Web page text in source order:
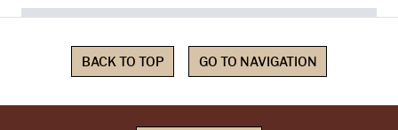
BACK TO TOP GO TO NAVIGATION